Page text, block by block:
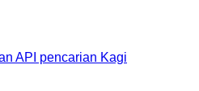
API pencarian Kagi